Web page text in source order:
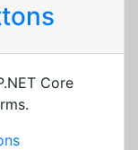
Core